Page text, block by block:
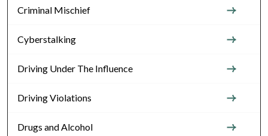
Criminal Mischief
Cyberstalking
Driving Under The Influence
Driving Violations
Drugs and Alcohol